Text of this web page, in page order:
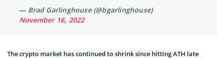
— Brad Garlinghouse (@bgarlinghouse)
November 16, 2022
The crypto market has continued to shrink since hitting ATH late